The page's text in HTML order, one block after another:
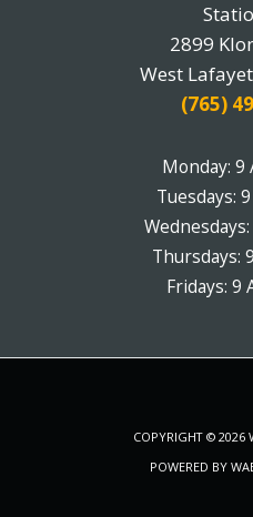
2899
West
(765)
Monday: 9
Tuesdays:
Thursdays:
Fridays: 9
COPYRIGHT © 2026
POWERED BY